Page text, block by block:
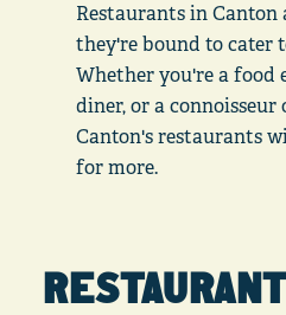
Restaurants in Canton
they're bound to cater
Whether you're a food
diner, or a connoisseur
Canton's restaurants
for more.